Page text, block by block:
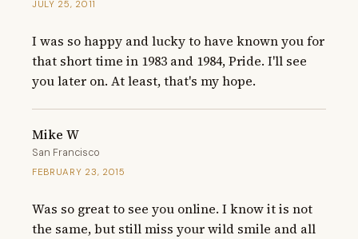
JULY 25, 2011
I was so happy and lucky to have known you for
that short time in 1983 and 1984, Pride. I'll see
you later on. At least, that's my hope.
Mike W
San Francisco
FEBRUARY 23, 2015
Was so great to see you online. I know it is not
the same, but still miss your wild smile and all